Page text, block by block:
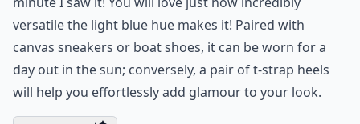
versatile the light blue hue makes it! Paired with
canvas sneakers or boat shoes, it can be worn for a
day out in the sun; conversely, a pair of t-strap heels
will help you effortlessly add glamour to your look.